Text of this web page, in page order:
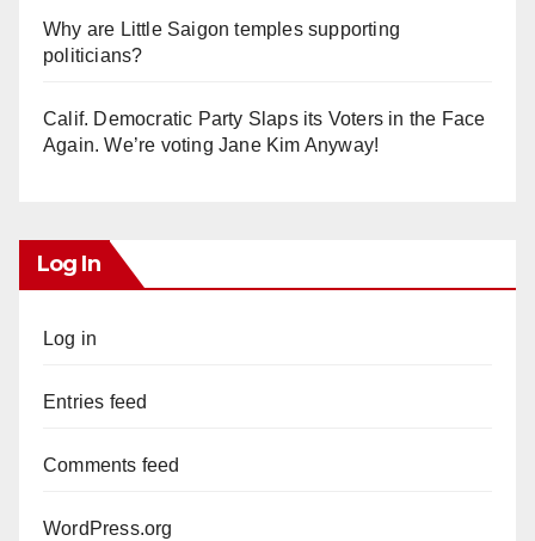
Why are Little Saigon temples supporting
politicians?
Calif. Democratic Party Slaps its Voters in the Face
Again. We’re voting Jane Kim Anyway!
Log In
Log in
Entries feed
Comments feed
WordPress.org